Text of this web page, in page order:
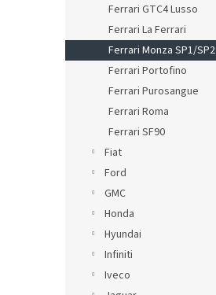
Ferrari GTC4 Lusso
Ferrari La Ferrari
Ferrari Monza SP1/SP2
Ferrari Portofino
Ferrari Purosangue
Ferrari Roma
Ferrari SF90
Fiat
Ford
GMC
Honda
Hyundai
Infiniti
Iveco